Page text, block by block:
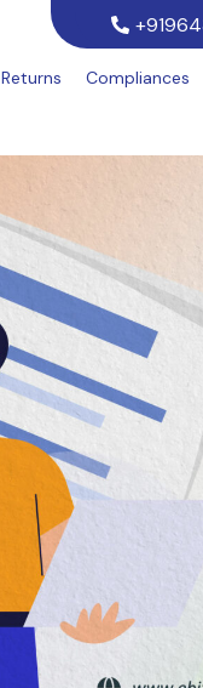
Returns Compliances